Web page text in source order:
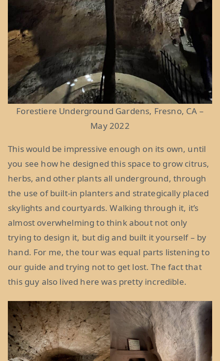
Forestiere Underground Gardens, Fresno, CA –
May 2022
This would be impressive enough on its own, until
you see how he designed this space to grow citrus,
herbs, and other plants all underground, through
the use of built-in planters and strategically placed
skylights and courtyards. Walking through it, it’s
almost overwhelming to think about not only
trying to design it, but dig and built it yourself – by
hand. For me, the tour was equal parts listening to
our guide and trying not to get lost. The fact that
this guy also lived here was pretty incredible.